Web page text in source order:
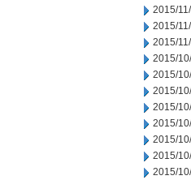
2015/
2015/
2015/
2015/
2015/
2015/
2015/
2015/
2015/
2015/
2015/